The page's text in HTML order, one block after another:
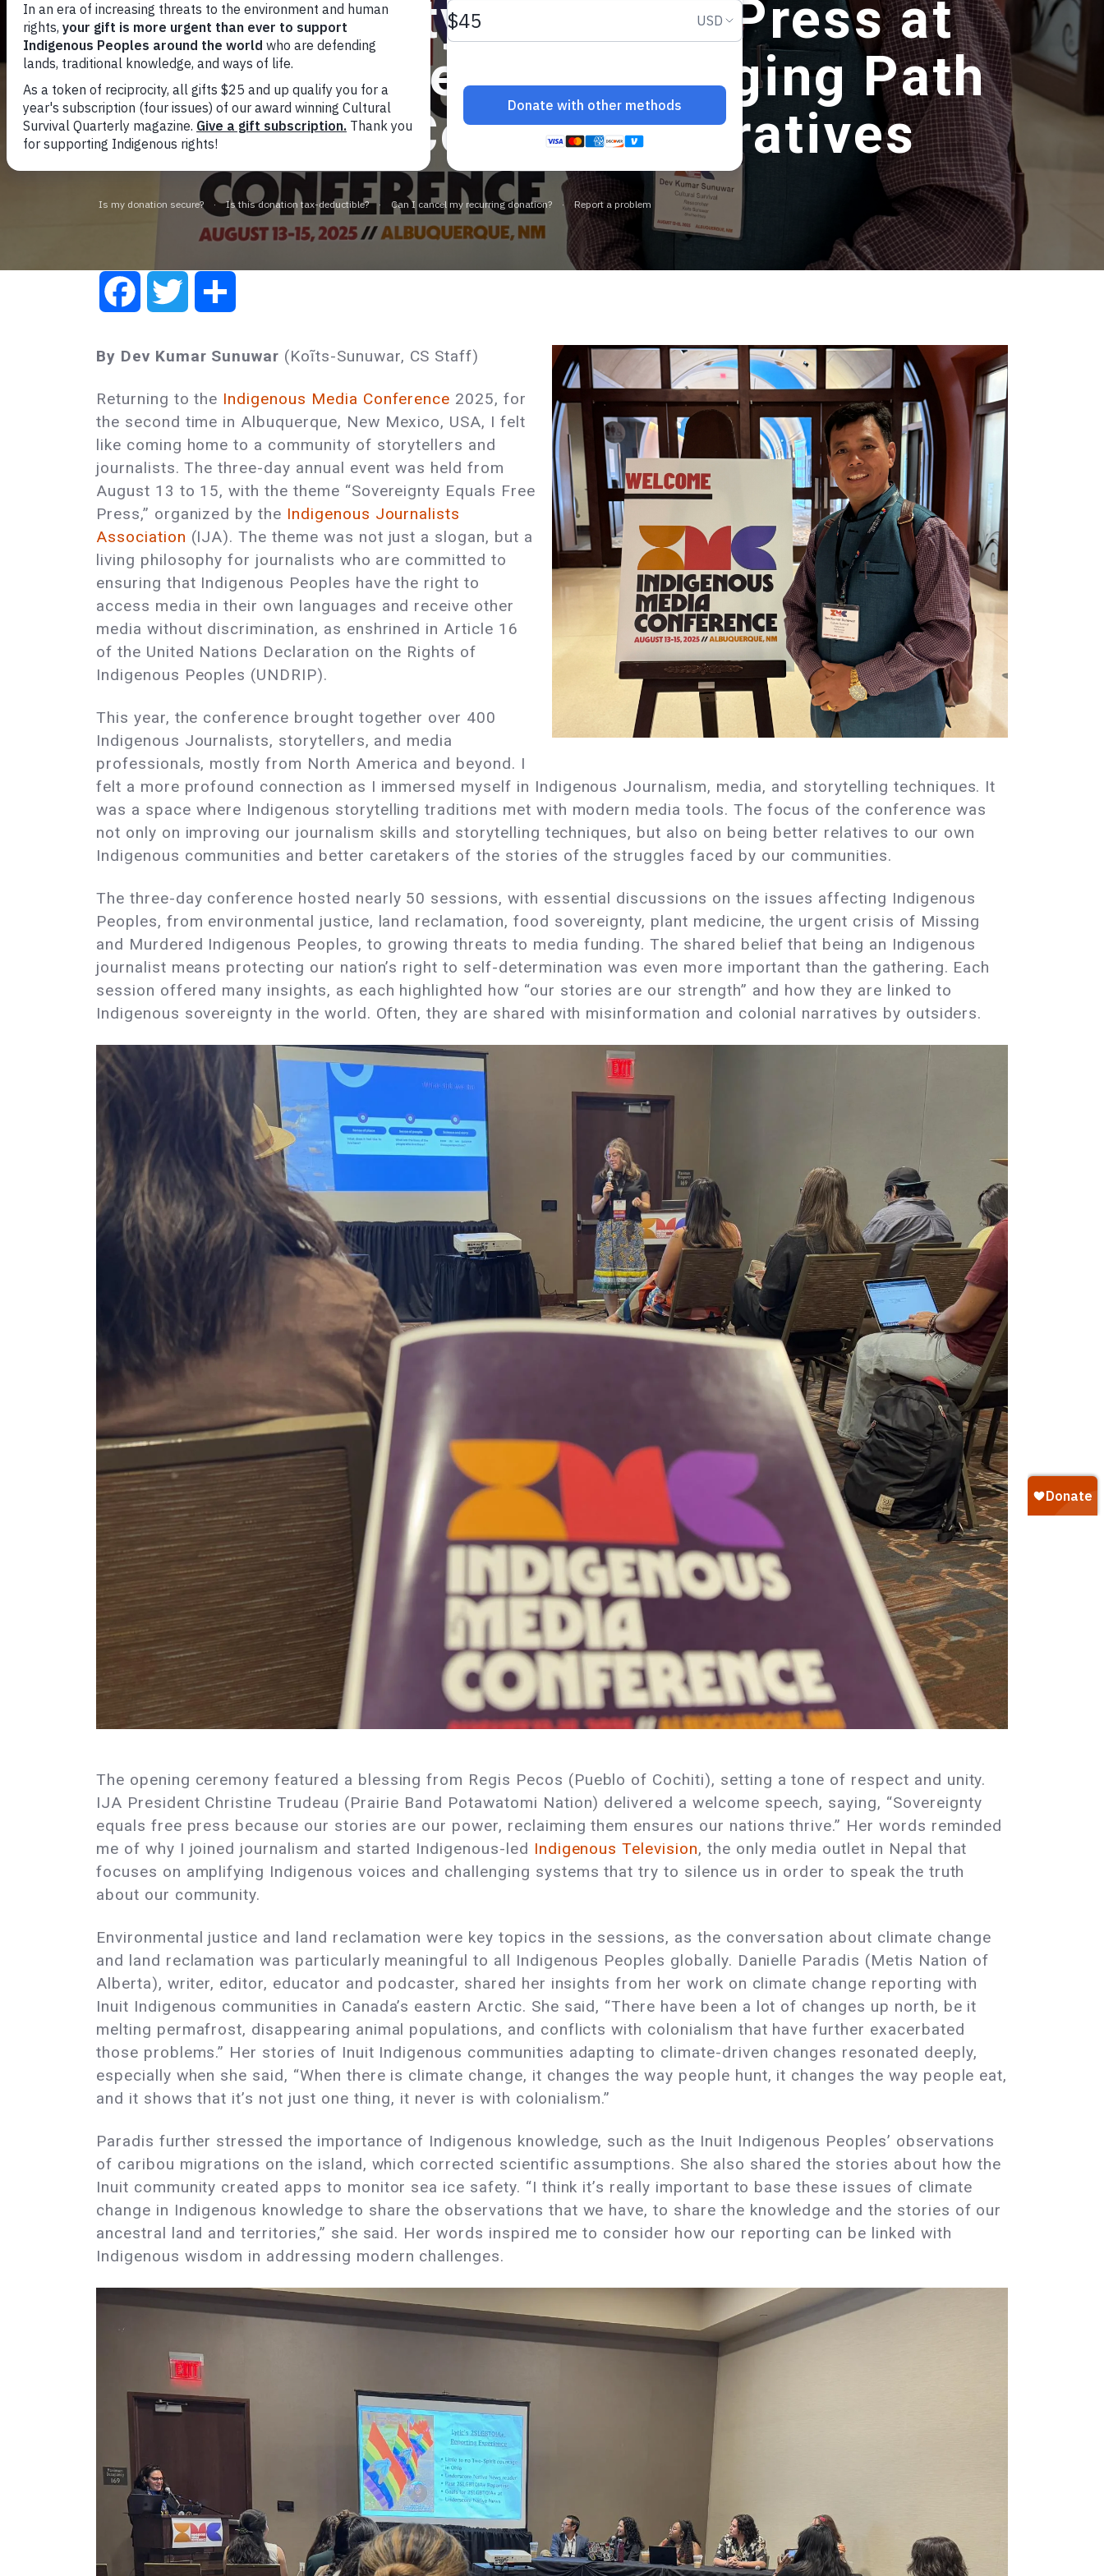
Sovereignty and Free Press at
Global Conference, Forging Path
against Colonial Narratives
FacebookTwitter
By Dev Kumar Sunuwar (Koĩts-Sunuwar, CS Staff)
Returning to the Indigenous Media Conference 2025, for
the second time in Albuquerque, New Mexico, USA, I felt
like coming home to a community of storytellers and
journalists. The three-day annual event was held from
August 13 to 15, with the theme “Sovereignty Equals Free
Press,” organized by the Indigenous Journalists
Association (IJA). The theme was not just a slogan, but a
living philosophy for journalists who are committed to
ensuring that Indigenous Peoples have the right to
access media in their own languages and receive other
media without discrimination, as enshrined in Article 16
of the United Nations Declaration on the Rights of
Indigenous Peoples (UNDRIP).
This year, the conference brought together over 400
Indigenous Journalists, storytellers, and media
professionals, mostly from North America and beyond. I
felt a more profound connection as I immersed myself in Indigenous Journalism, media, and storytelling techniques. It
was a space where Indigenous storytelling traditions met with modern media tools. The focus of the conference was
not only on improving our journalism skills and storytelling techniques, but also on being better relatives to our own
Indigenous communities and better caretakers of the stories of the struggles faced by our communities.
The three-day conference hosted nearly 50 sessions, with essential discussions on the issues affecting Indigenous
Peoples, from environmental justice, land reclamation, food sovereignty, plant medicine, the urgent crisis of Missing
and Murdered Indigenous Peoples, to growing threats to media funding. The shared belief that being an Indigenous
journalist means protecting our nation’s right to self-determination was even more important than the gathering. Each
session offered many insights, as each highlighted how “our stories are our strength” and how they are linked to
Indigenous sovereignty in the world. Often, they are shared with misinformation and colonial narratives by outsiders.
The opening ceremony featured a blessing from Regis Pecos (Pueblo of Cochiti), setting a tone of respect and unity.
IJA President Christine Trudeau (Prairie Band Potawatomi Nation) delivered a welcome speech, saying, “Sovereignty
equals free press because our stories are our power, reclaiming them ensures our nations thrive.” Her words reminded
me of why I joined journalism and started Indigenous-led Indigenous Television, the only media outlet in Nepal that
focuses on amplifying Indigenous voices and challenging systems that try to silence us in order to speak the truth
about our community.
Environmental justice and land reclamation were key topics in the sessions, as the conversation about climate change
and land reclamation was particularly meaningful to all Indigenous Peoples globally. Danielle Paradis (Metis Nation of
Alberta), writer, editor, educator and podcaster, shared her insights from her work on climate change reporting with
Inuit Indigenous communities in Canada’s eastern Arctic. She said, “There have been a lot of changes up north, be it
melting permafrost, disappearing animal populations, and conflicts with colonialism that have further exacerbated
those problems.” Her stories of Inuit Indigenous communities adapting to climate-driven changes resonated deeply,
especially when she said, “When there is climate change, it changes the way people hunt, it changes the way people eat,
and it shows that it’s not just one thing, it never is with colonialism.”
Paradis further stressed the importance of Indigenous knowledge, such as the Inuit Indigenous Peoples’ observations
of caribou migrations on the island, which corrected scientific assumptions. She also shared the stories about how the
Inuit community created apps to monitor sea ice safety. “I think it’s really important to base these issues of climate
change in Indigenous knowledge to share the observations that we have, to share the knowledge and the stories of our
ancestral land and territories,” she said. Her words inspired me to consider how our reporting can be linked with
Indigenous wisdom in addressing modern challenges.